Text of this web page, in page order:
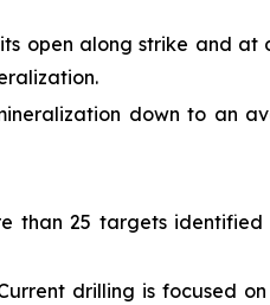
open along strike and
down to an
than 25 targets identified
drilling is focused